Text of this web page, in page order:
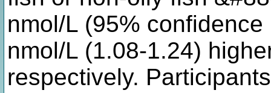
nmol/L (95%
nmol/L (1.08-1.24)
respectively.